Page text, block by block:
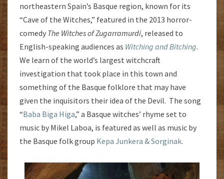
northeastern Spain’s Basque region, known for its
“Cave of the Witches,” featured in the 2013 horror-
comedy The Witches of Zugarramurdi, released to
English-speaking audiences as Witching and Bitching.
We learn of the world’s largest witchcraft
investigation that took place in this town and
something of the Basque folklore that may have
given the inquisitors their idea of the Devil. The song
“Baba Biga Higa,” a Basque witches’ rhyme set to
music by Mikel Laboa, is featured as well as music by
the Basque folk group Kepa Junkera & Sorginak.